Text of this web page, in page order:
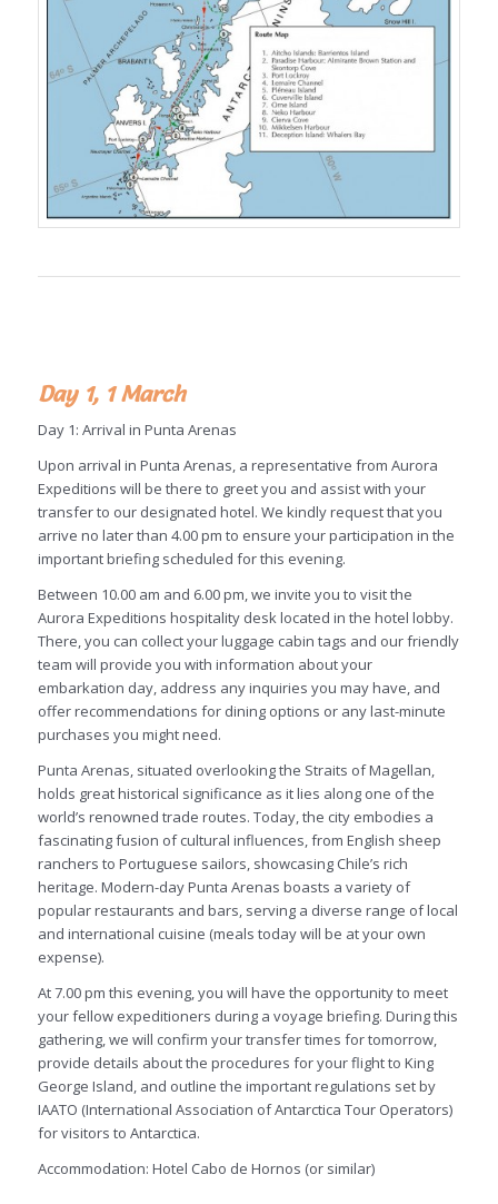
Day 1, 1 March
Day 1: Arrival in Punta Arenas
Upon arrival in Punta Arenas, a representative from Aurora
Expeditions will be there to greet you and assist with your
transfer to our designated hotel. We kindly request that you
arrive no later than 4.00 pm to ensure your participation in the
important briefing scheduled for this evening.
Between 10.00 am and 6.00 pm, we invite you to visit the
Aurora Expeditions hospitality desk located in the hotel lobby.
There, you can collect your luggage cabin tags and our friendly
team will provide you with information about your
embarkation day, address any inquiries you may have, and
offer recommendations for dining options or any last-minute
purchases you might need.
Punta Arenas, situated overlooking the Straits of Magellan,
holds great historical significance as it lies along one of the
world’s renowned trade routes. Today, the city embodies a
fascinating fusion of cultural influences, from English sheep
ranchers to Portuguese sailors, showcasing Chile’s rich
heritage. Modern-day Punta Arenas boasts a variety of
popular restaurants and bars, serving a diverse range of local
and international cuisine (meals today will be at your own
expense).
At 7.00 pm this evening, you will have the opportunity to meet
your fellow expeditioners during a voyage briefing. During this
gathering, we will confirm your transfer times for tomorrow,
provide details about the procedures for your flight to King
George Island, and outline the important regulations set by
IAATO (International Association of Antarctica Tour Operators)
for visitors to Antarctica.
Accommodation: Hotel Cabo de Hornos (or similar)